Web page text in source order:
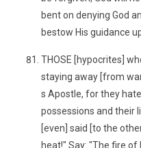
bent on denying God
bestow His guidance
THOSE [hypocrites]
staying away [from
s Apostle, for they
possessions and their
[even] said [to the
heat!" Say: "The fire